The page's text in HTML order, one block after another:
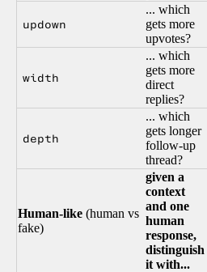
updown
... which
gets more
upvotes?
width
... which
gets more
direct
replies?
depth
... which
gets longer
follow-up
thread?
Human-like (human vs
fake)
given a
context
and one
human
response,
distinguish
it with...